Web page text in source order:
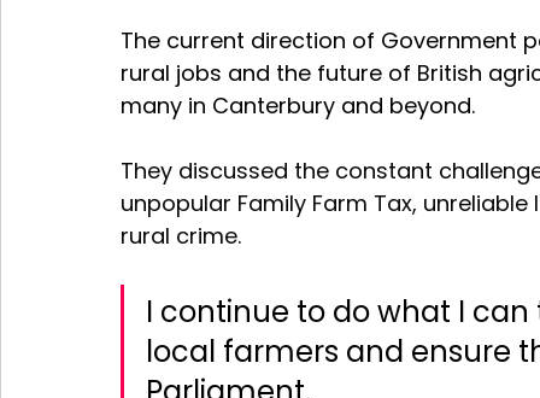
The current direction of Government
rural jobs and the future of British
many in Canterbury and beyond.
They discussed the constant
unpopular Family Farm Tax,
rural crime.
I continue to do what I
local farmers and ensure